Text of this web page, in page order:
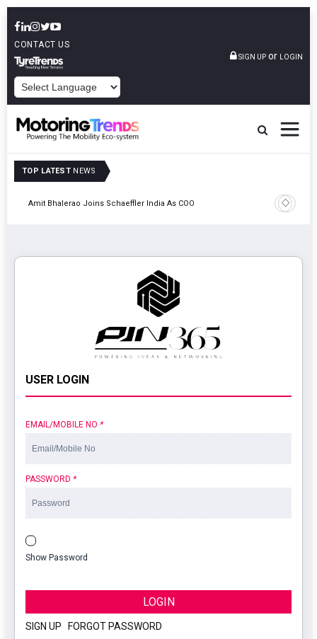
CONTACT US
SIGN UP or LOGIN
TOP LATEST NEWS
Amit Bhalerao Joins Schaeffler India As COO
TVS
USER LOGIN
EMAIL/MOBILE NO *
PASSWORD *
Show Password
LOGIN
SIGN UP FORGOT PASSWORD